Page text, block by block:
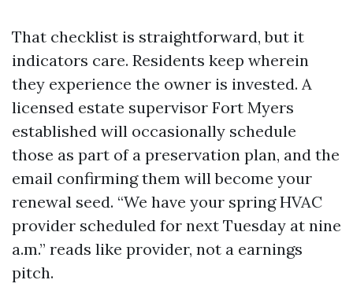
That checklist is straightforward, but it
indicators care. Residents keep wherein
they experience the owner is invested. A
licensed estate supervisor Fort Myers
established will occasionally schedule
those as part of a preservation plan, and the
email confirming them will become your
renewal seed. “We have your spring HVAC
provider scheduled for next Tuesday at nine
a.m.” reads like provider, not a earnings
pitch.